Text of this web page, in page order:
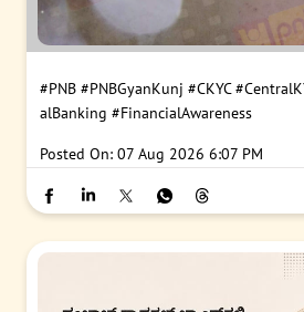
#PNB #PNBGyanKunj #CKYC
alBanking #FinancialAwareness
Posted On: 07 Aug 2026 6:07 PM